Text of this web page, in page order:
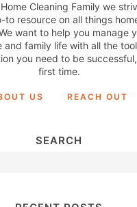
Cleaning Family we
to resource on all things
want to help you manage
and family life with all the
you need to be
first time.
US REACH OUT
SEARCH